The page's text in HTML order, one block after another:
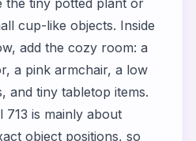
the tiny potted plant or
cup-like objects. Inside
add the cozy room: a
a pink armchair, a low
and tiny tabletop items.
713 is mainly about
object positions, so